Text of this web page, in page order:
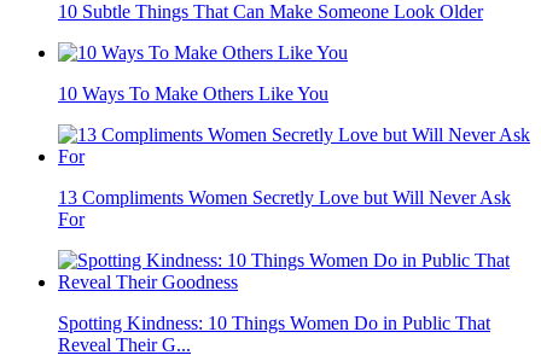
10 Subtle Things That Can Make Someone Look Older
10 Ways To Make Others Like You
13 Compliments Women Secretly Love but Will Never Ask
For
Spotting Kindness: 10 Things Women Do in Public That
Reveal Their G...